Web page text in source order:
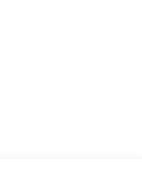
Sec Approach Lamps